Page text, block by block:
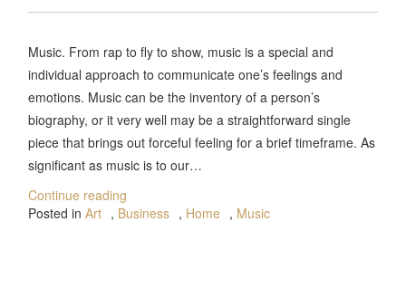
Music. From rap to fly to show, music is a special and
individual approach to communicate one’s feelings and
emotions. Music can be the inventory of a person’s
biography, or it very well may be a straightforward single
piece that brings out forceful feeling for a brief timeframe. As
significant as music is to our…
Continue reading
Posted inArt , Business , Home , Music